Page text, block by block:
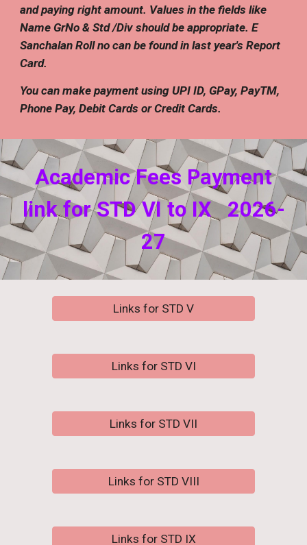
and paying right amount. Values in the fields like
Name GrNo & Std /Div should be appropriate.E
Sanchalan Roll no can be found in last year's Report
Card.
You can make payment using UPI ID, GPay, PayTM,
Phone Pay, Debit Cards or Credit Cards.
Academic Fees Payment
link for STD VI to IX2026-
27
Links for STD V
Links for STD VI
Links for STD VII
Links for STD VIII
Links for STD IX